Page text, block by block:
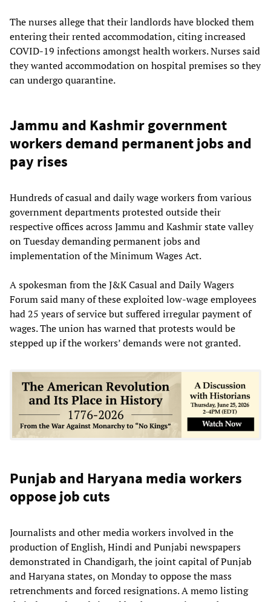
The nurses allege that their landlords have blocked them
entering their rented accommodation, citing increased
COVID-19 infections amongst health workers. Nurses said
they wanted accommodation on hospital premises so they
can undergo quarantine.
Jammu and Kashmir government
workers demand permanent jobs and
pay rises
Hundreds of casual and daily wage workers from various
government departments protested outside their
respective offices across Jammu and Kashmir state valley
on Tuesday demanding permanent jobs and
implementation of the Minimum Wages Act.
A spokesman from the J&K Casual and Daily Wagers
Forum said many of these exploited low-wage employees
had 25 years of service but suffered irregular payment of
wages. The union has warned that protests would be
stepped up if the workers’ demands were not granted.
Punjab and Haryana media workers
oppose job cuts
Journalists and other media workers involved in the
production of English, Hindi and Punjabi newspapers
demonstrated in Chandigarh, the joint capital of Punjab
and Haryana states, on Monday to oppose the mass
retrenchments and forced resignations. A memo listing